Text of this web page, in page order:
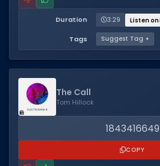
Duration 3:29 Listen on
Tags Suggest Tag +
The Call
Tom Hillock
1843416649
COPY